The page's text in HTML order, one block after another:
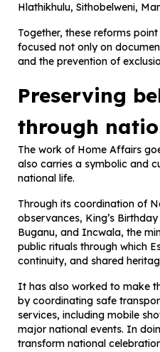
Hlathikhulu, Sithobelweni,
Together, these reforms
focused not only on
and the prevention of
Preserving
through
The work of Home Affairs
also carries a symbolic and
national life.
Through its coordination of
observances, King’s
Buganu, and Incwala, the
public rituals through which
continuity, and shared
It has also worked to make
by coordinating safe
services, including mobile
major national events. In
transform national